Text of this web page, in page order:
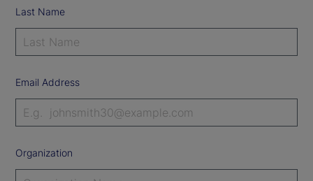
Last Name
Email Address
Organization